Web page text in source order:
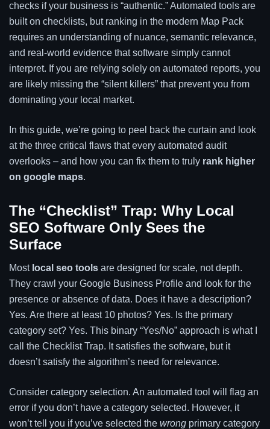
checks if your business is “authentic.” Automated tools are
built on checklists, but ranking in the modern Map Pack
requires an understanding of nuance, semantic relevance,
and real-world evidence that software simply cannot
interpret. If you are relying solely on automated reports, you
are likely missing the “silent killers” that prevent you from
dominating your local market.
In this guide, we’re going to peel back the curtain and look
at the three critical flaws that every automated audit
overlooks – and how you can fix them to truly rank higher
on google maps.
The “Checklist” Trap: Why Local
SEO Software Only Sees the
Surface
Most local seo tools are designed for scale, not depth.
They crawl your Google Business Profile and look for the
presence or absence of data. Does it have a description?
Yes. Are there at least 10 photos? Yes. Is the primary
category set? Yes. This binary “Yes/No” approach is what I
call the Checklist Trap. It satisfies the software, but it
doesn’t satisfy the algorithm’s need for relevance.
Consider category selection. An automated tool will flag an
error if you don’t have a category selected. However, it
won’t tell you if you’ve selected the wrong primary category